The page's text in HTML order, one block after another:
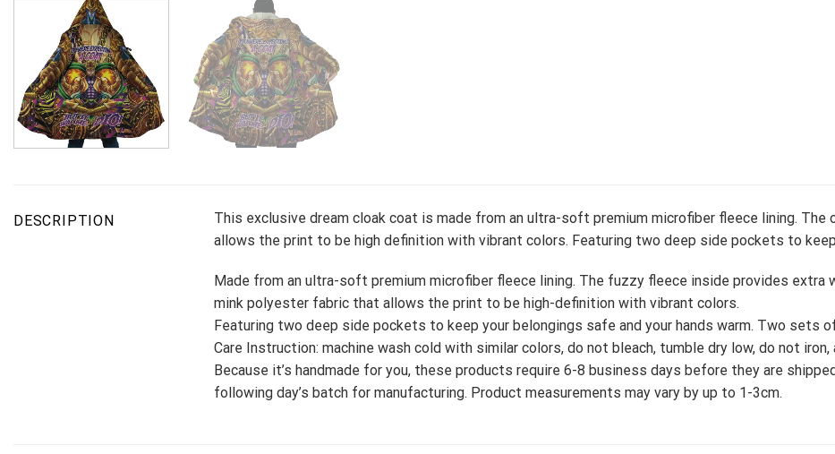
DESCRIPTION
This exclusive dream cloak coat is made from an ultra-soft premium microfiber fleece lining.
allows the print to be high definition with vibrant colors. Featuring two deep side pockets to
Made from an ultra-soft premium microfiber fleece lining. The fuzzy fleece inside provides
mink polyester fabric that allows the print to be high-definition with vibrant colors.
Featuring two deep side pockets to keep your belongings safe and your hands warm. Two sets
Care Instruction: machine wash cold with similar colors, do not bleach, tumble dry low, do not iron,
Because it’s handmade for you, these products require 6-8 business days before they are
following day’s batch for manufacturing. Product measurements may vary by up to 1-3cm.